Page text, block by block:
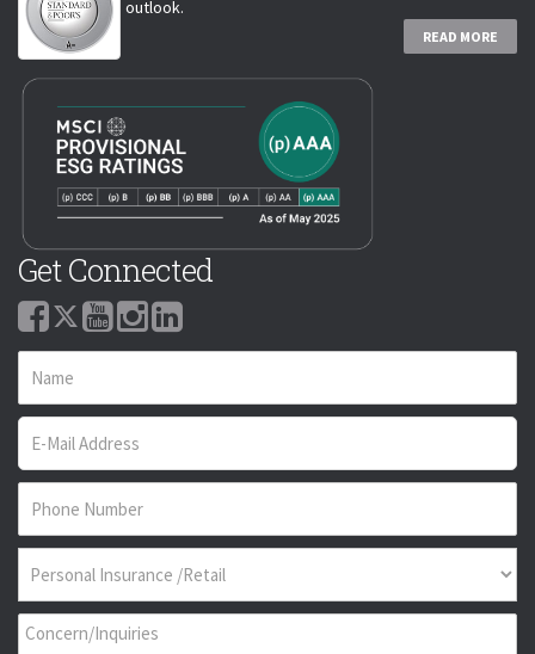
outlook.
READ MORE
Get Connected